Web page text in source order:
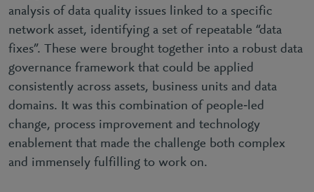
analysis of data quality issues linked to a specific
network asset, identifying a set of repeatable “data
fixes”. These were brought together into a robust data
governance framework that could be applied
consistently across assets, business units and data
domains. It was this combination of people‑led
change, process improvement and technology
enablement that made the challenge both complex
and immensely fulfilling to work on.